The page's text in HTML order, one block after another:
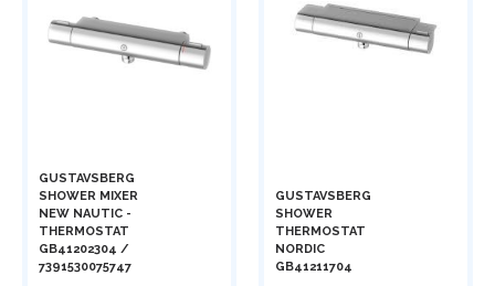
GUSTAVSBERG
SHOWER MIXER
NEW NAUTIC -
THERMOSTAT
GB41202304 /
7391530075747
GUSTAVSBERG
SHOWER
THERMOSTAT
NORDIC
GB41211704